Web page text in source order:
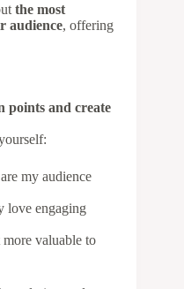
the most
audience, offering
points and create
my audience
love engaging
valuable to